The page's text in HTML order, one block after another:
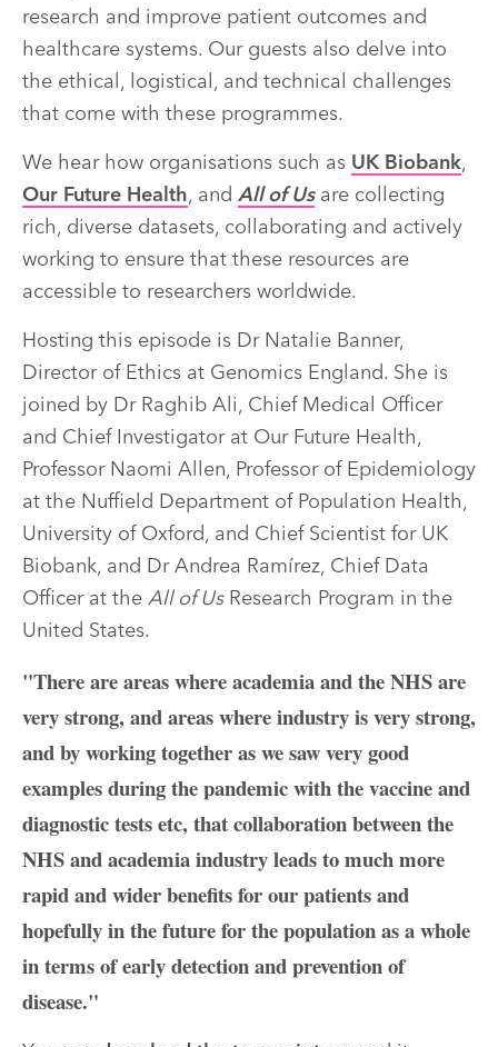
research and improve patient outcomes and
healthcare systems. Our guests also delve into
the ethical, logistical, and technical challenges
that come with these programmes.
We hear how organisations such as UK Biobank,
Our Future Health, and All of Usare collecting
rich, diverse datasets, collaborating and actively
working to ensure that these resources are
accessible to researchers worldwide.
Hosting this episode is Dr Natalie Banner,
Director of Ethics at Genomics England. She is
joined by Dr Raghib Ali, Chief Medical Officer
and Chief Investigator at Our Future Health,
Professor Naomi Allen, Professor of Epidemiology
at the Nuffield Department of Population Health,
University of Oxford, and Chief Scientist for UK
Biobank, and Dr Andrea Ramírez, Chief Data
Officer at the All of UsResearch Program in the
United States.
"There are areas where academia and the NHS are
very strong, and areas where industry is very strong,
and by working together as we saw very good
examples during the pandemic with the vaccine and
diagnostic tests etc, that collaboration between the
NHS and academia industry leads to much more
rapid and wider benefits for our patients and
hopefully in the future for the population as a whole
in terms of early detection and prevention of
disease."